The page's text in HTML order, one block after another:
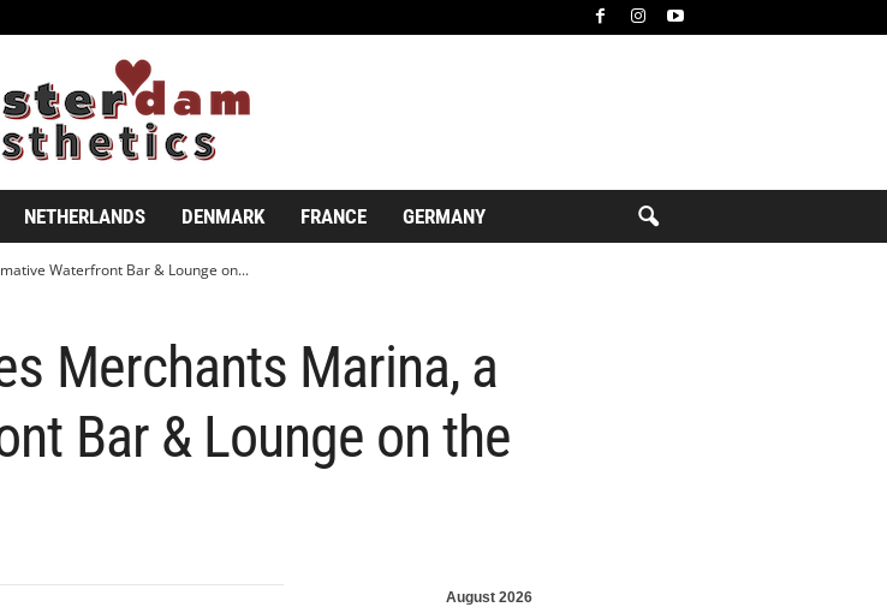
NETHERLANDS DENMARK FRANCE GERMANY
Waterfront Bar & Lounge on...
Merchants Marina, a
Bar & Lounge on the
August 2026